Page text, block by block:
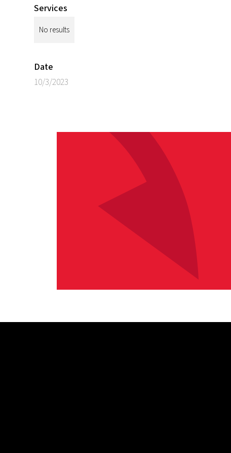
Services
No results
Date
10/3/2023